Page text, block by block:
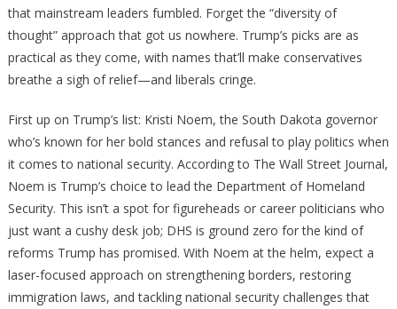
To
Revitalize
that mainstream leaders fumbled. Forget the “diversity of
thought” approach that got us nowhere. Trump’s picks are as
practical as they come, with names that’ll make conservatives
breathe a sigh of relief—and liberals cringe.
First up on Trump’s list: Kristi Noem, the South Dakota governor
who’s known for her bold stances and refusal to play politics when
it comes to national security. According to The Wall Street Journal,
Noem is Trump’s choice to lead the Department of Homeland
Security. This isn’t a spot for figureheads or career politicians who
just want a cushy desk job; DHS is ground zero for the kind of
reforms Trump has promised. With Noem at the helm, expect a
laser-focused approach on strengthening borders, restoring
immigration laws, and tackling national security challenges that